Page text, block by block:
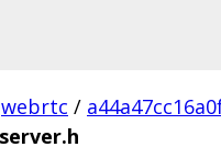
webrtc /